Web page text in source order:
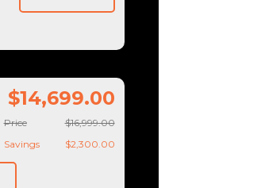
$14,699.00
Price
$16,999.00
Savings
$2,300.00